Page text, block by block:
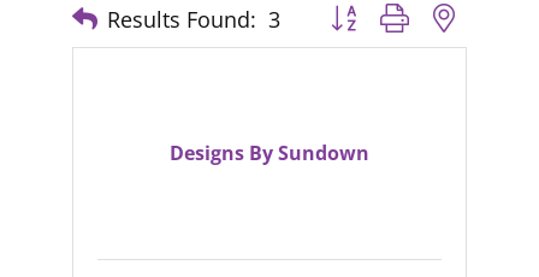
Results Found: 3 Button group with nested
Designs By Sundown